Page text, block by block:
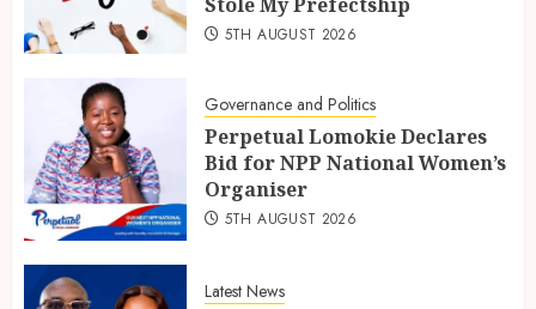
5TH AUGUST 2026
Governance and Politics
Perpetual Lomokie Declares
Bid for NPP National Women’s
Organiser
5TH AUGUST 2026
Latest News